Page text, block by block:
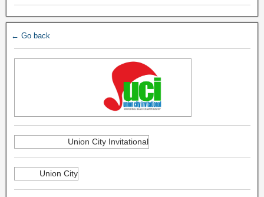
← Go back
Union City Invitational
Union City